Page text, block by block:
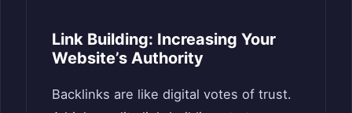
Link Building: Increasing Your
Website’s Authority
Backlinks are like digital votes of trust.